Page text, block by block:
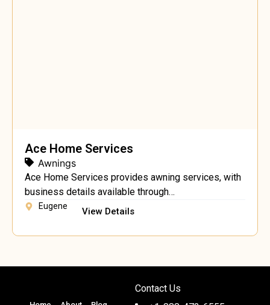
Ace Home Services
Awnings
Ace Home Services provides awning services, with
business details available through
acehomeservicesor.com.
Eugene View Details
Contact Us